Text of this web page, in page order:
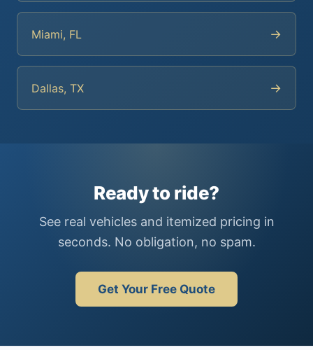
Miami, FL →
Dallas, TX →
Ready to ride?
See real vehicles and itemized pricing in
seconds. No obligation, no spam.
Get Your Free Quote